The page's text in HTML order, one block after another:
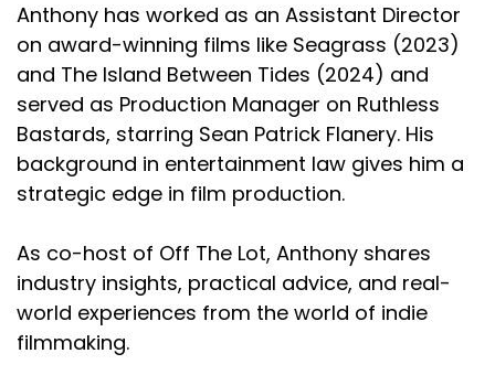
Anthony has worked as an Assistant Director
on award-winning films like Seagrass (2023)
and The Island Between Tides (2024) and
served as Production Manager on Ruthless
Bastards, starring Sean Patrick Flanery. His
background in entertainment law gives him a
strategic edge in film production.
As co-host of Off The Lot, Anthony shares
industry insights, practical advice, and real-
world experiences from the world of indie
filmmaking.